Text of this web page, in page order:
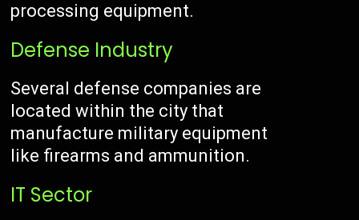
processing equipment.
Defense Industry
Several defense companies are
located within the city that
manufacture military equipment
like firearms and ammunition.
IT Sector